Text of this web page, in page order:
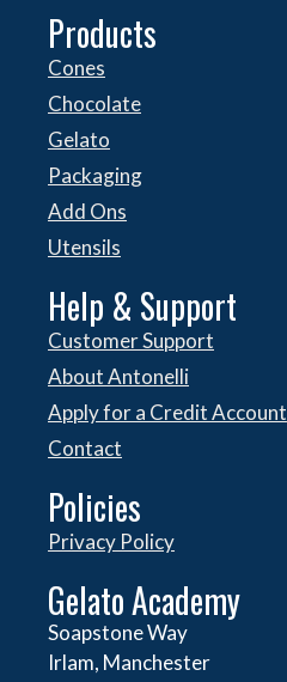
Products
Cones
Chocolate
Gelato
Packaging
Add Ons
Utensils
Help & Support
Customer Support
About Antonelli
Apply for a Credit Account
Contact
Policies
Privacy Policy
Gelato Academy
Soapstone Way
Irlam, Manchester